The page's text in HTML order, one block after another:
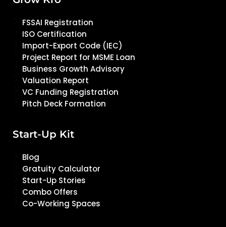
FSSAI Registration
ISO Certification
Import-Export Code (IEC)
Project Report for MSME Loan
Business Growth Advisory
Valuation Report
VC Funding Registration
Pitch Deck Formation
Start-Up Kit
Blog
Gratuity Calculator
Start-Up Stories
Combo Offers
Co-Working Spaces